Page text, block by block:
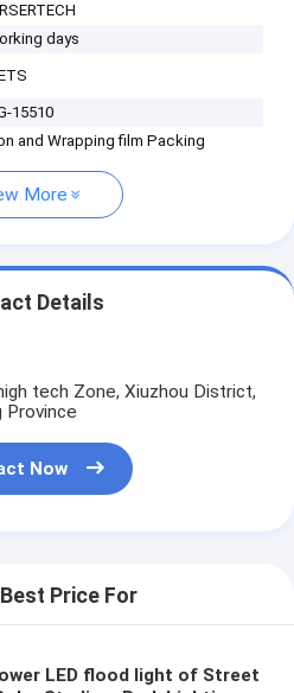
days
15510
and Wrapping film Packing
More
Details
tech Zone, Xiuzhou District,
Province
Now
Price For
LED flood light of Street